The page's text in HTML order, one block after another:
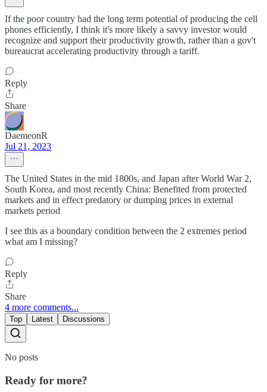
If the poor country had the long term potential of producing the cell
phones efficiently, I think it's more likely a savvy investor would
recognize and support their productivity growth, rather than a gov't
bureaucrat accelerating productivity through a tariff.
Reply
Share
DaemeonR
Jul 21, 2023
The United States in the mid 1800s, and Japan after World War 2,
South Korea, and most recently China: Benefited from protected
markets and in effect predatory or dumping prices in external
markets period
I see this as a boundary condition between the 2 extremes period
what am I missing?
Reply
Share
4 more comments...
Top Latest Discussions
No posts
Ready for more?